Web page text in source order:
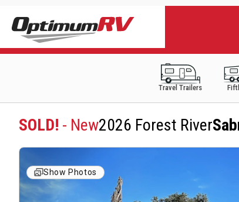
Travel Trailers
SOLD! - New2026 Forest River
Show Photos